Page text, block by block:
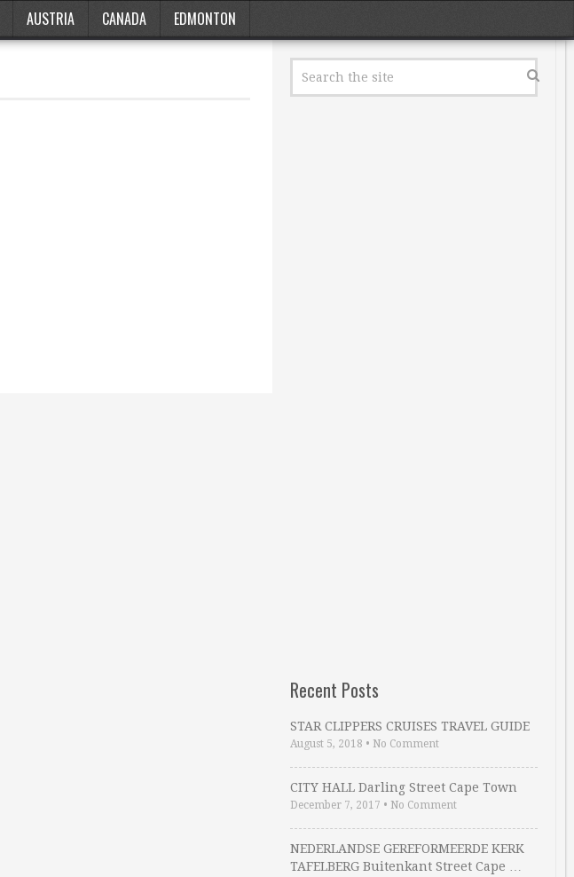
AUSTRIA CANADA EDMONTON
Recent Posts
STAR CLIPPERS CRUISES TRAVEL GUIDE
August 5, 2018 • No Comment
CITY HALL Darling Street Cape Town
December 7, 2017 • No Comment
NEDERLANDSE GEREFORMEERDE KERK
TAFELBERG Buitenkant Street Cape …